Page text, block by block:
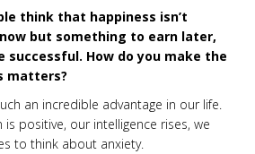
think that happiness isn’t
but something to earn later,
successful. How do you make the
matters?
an incredible advantage in our life.
positive, our intelligence rises, we
to think about anxiety.